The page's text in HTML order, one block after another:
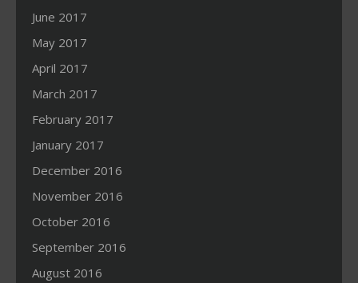
June 2017
May 2017
April 2017
March 2017
February 2017
January 2017
December 2016
November 2016
October 2016
September 2016
August 2016